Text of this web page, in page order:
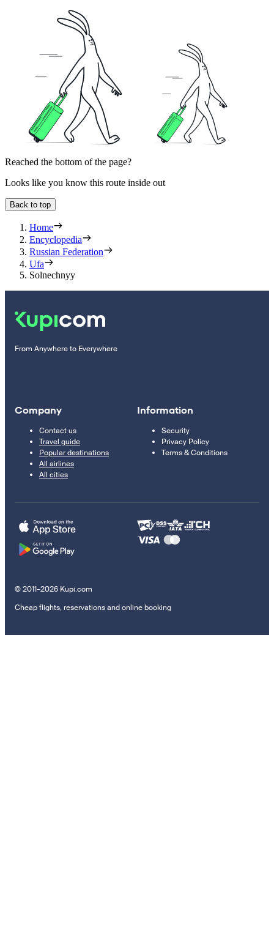
Reached the bottom of the page?
Looks like you know this route inside out
Back to top
Home
Encyclopedia
Russian Federation
Ufa
Solnechnyy
From Anywhere to Everywhere
Company
Contact us
Travel guide
Popular destinations
All airlines
All cities
Information
Security
Privacy Policy
Terms & Conditions
© 2011–2026 Kupi.com
Cheap flights, reservations and online booking